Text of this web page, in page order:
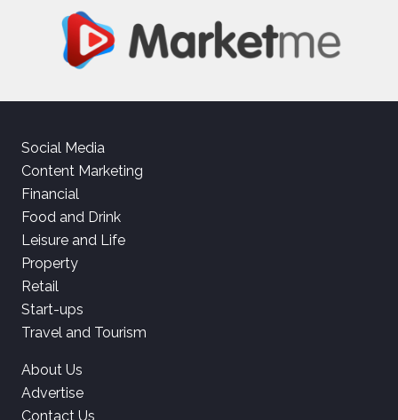
Social Media
Content Marketing
Financial
Food and Drink
Leisure and Life
Property
Retail
Start-ups
Travel and Tourism
About Us
Advertise
Contact Us